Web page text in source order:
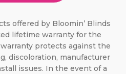
offered by Bloomin’ Blinds
lifetime warranty for the
protects against the
discoloration, manufacturer
issues. In the event of a